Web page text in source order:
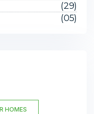
(29)
(05)
HOMES